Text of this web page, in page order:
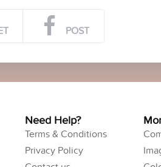
POST
Need Help?
Terms & Conditions
Privacy Policy